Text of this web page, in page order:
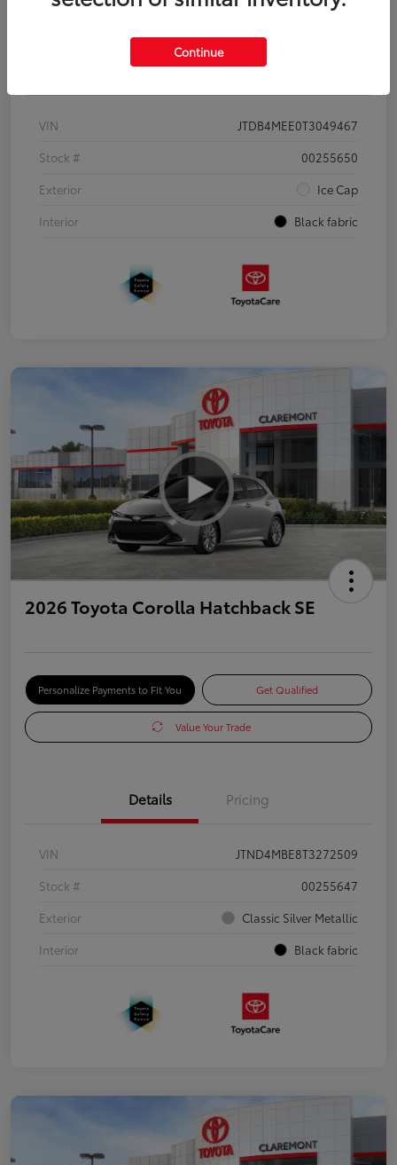
Details Pricing
VIN
JTDB4MEE0T3049467
Stock #
00255650
Exterior
Ice Cap
Interior
Black fabric
2026 Toyota Corolla Hatchback SE
Personalize Payments to Fit You Get Qualified
Value Your Trade
Details Pricing
VIN
JTND4MBE8T3272509
Stock #
00255647
Exterior
Classic Silver Metallic
Interior
Black fabric
Continue